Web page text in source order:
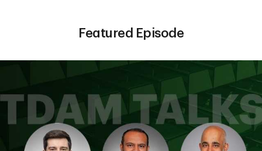
Featured Episode